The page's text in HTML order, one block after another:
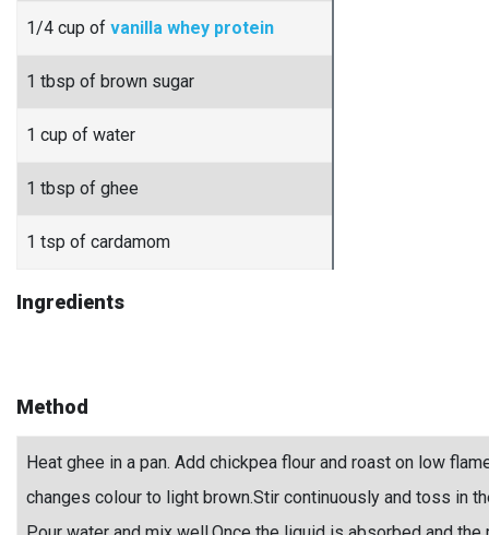
Ingredients
1/4 cup of vanilla whey protein
1 tbsp of brown sugar
1 cup of water
1 tbsp of ghee
1 tsp of cardamom
Method
Heat ghee in a pan. Add chickpea flour and roast on low
changes colour to light brown.Stir continuously and toss in